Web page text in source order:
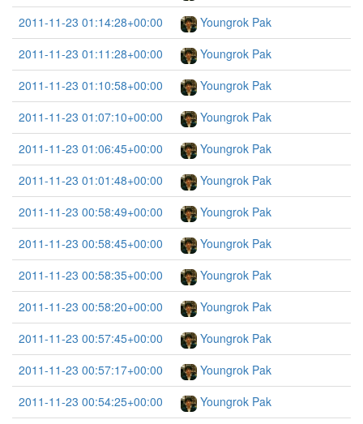
2011-11-23 01:14:28+00:00
Youngrok Pak
2011-11-23 01:11:28+00:00
Youngrok Pak
2011-11-23 01:10:58+00:00
Youngrok Pak
2011-11-23 01:07:10+00:00
Youngrok Pak
2011-11-23 01:06:45+00:00
Youngrok Pak
2011-11-23 01:01:48+00:00
Youngrok Pak
2011-11-23 00:58:49+00:00
Youngrok Pak
2011-11-23 00:58:45+00:00
Youngrok Pak
2011-11-23 00:58:35+00:00
Youngrok Pak
2011-11-23 00:58:20+00:00
Youngrok Pak
2011-11-23 00:57:45+00:00
Youngrok Pak
2011-11-23 00:57:17+00:00
Youngrok Pak
2011-11-23 00:54:25+00:00
Youngrok Pak